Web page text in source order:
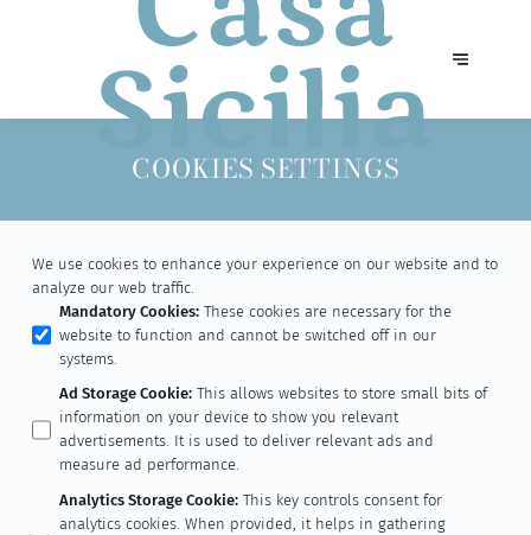
COOKIES SETTINGS
We use cookies to enhance your experience on our website and to
analyze our web traffic.
Mandatory Cookies: These cookies are necessary for the
website to function and cannot be switched off in our
systems.
Ad Storage Cookie: This allows websites to store small bits of
information on your device to show you relevant
advertisements. It is used to deliver relevant ads and
measure ad performance.
Analytics Storage Cookie: This key controls consent for
analytics cookies. When provided, it helps in gathering